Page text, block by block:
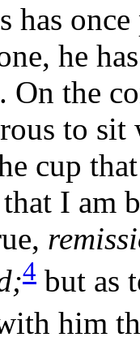
once
he
On the
to
cup
I am
4 but as
him